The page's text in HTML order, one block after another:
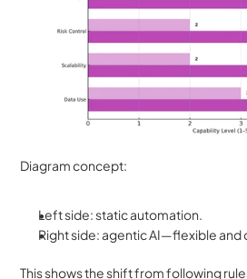
Diagram concept:
Left side: static automation.
Right side: agentic AI—flexible and
This shows the shift from following